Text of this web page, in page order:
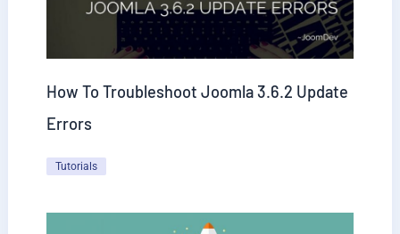
How To Troubleshoot Joomla 3.6.2 Update
Errors
Tutorials